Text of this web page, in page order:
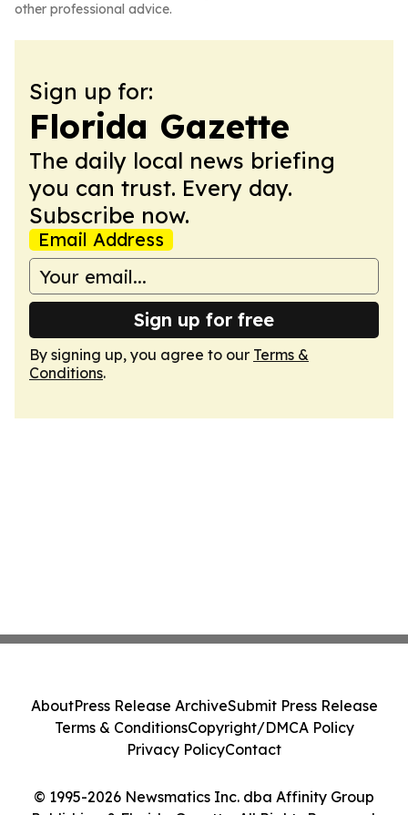
other professional advice.
Sign up for:
Florida Gazette
The daily local news briefing
you can trust. Every day.
Subscribe now.
Email Address
Sign up for free
By signing up, you agree to our Terms &
Conditions.
© 1995-2026 Newsmatics Inc. dba Affinity Group
AboutPress Release ArchiveSubmit Press Release
Terms & ConditionsCopyright/DMCA Policy
Privacy PolicyContact